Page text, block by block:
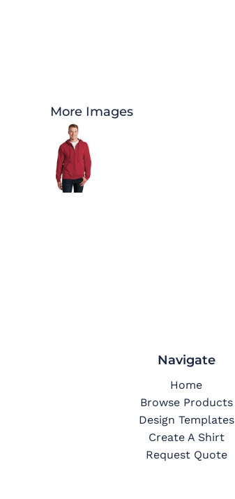
More Images
Navigate
Home
Browse Products
Design Templates
Create A Shirt
Request Quote